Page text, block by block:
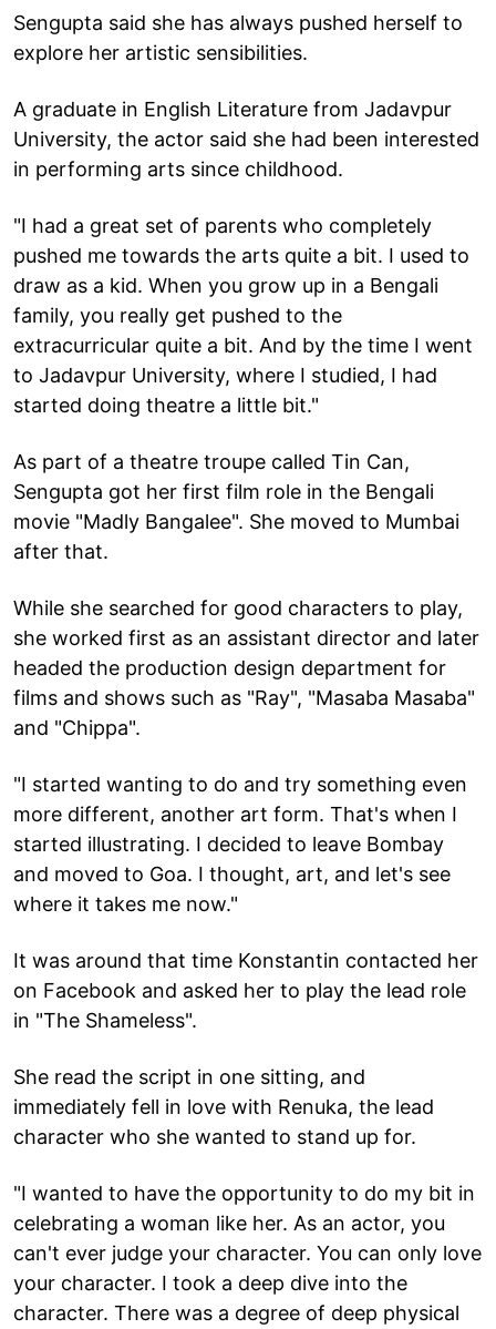
Sengupta said she has always pushed herself to
explore her artistic sensibilities.
A graduate in English Literature from Jadavpur
University, the actor said she had been interested
in performing arts since childhood.
"I had a great set of parents who completely
pushed me towards the arts quite a bit. I used to
draw as a kid. When you grow up in a Bengali
family, you really get pushed to the
extracurricular quite a bit. And by the time I went
to Jadavpur University, where I studied, I had
started doing theatre a little bit."
As part of a theatre troupe called Tin Can,
Sengupta got her first film role in the Bengali
movie "Madly Bangalee". She moved to Mumbai
after that.
While she searched for good characters to play,
she worked first as an assistant director and later
headed the production design department for
films and shows such as "Ray", "Masaba Masaba"
and "Chippa".
"I started wanting to do and try something even
more different, another art form. That's when I
started illustrating. I decided to leave Bombay
and moved to Goa. I thought, art, and let's see
where it takes me now."
It was around that time Konstantin contacted her
on Facebook and asked her to play the lead role
in "The Shameless".
She read the script in one sitting, and
immediately fell in love with Renuka, the lead
character who she wanted to stand up for.
"I wanted to have the opportunity to do my bit in
celebrating a woman like her. As an actor, you
can't ever judge your character. You can only love
your character. I took a deep dive into the
character. There was a degree of deep physical